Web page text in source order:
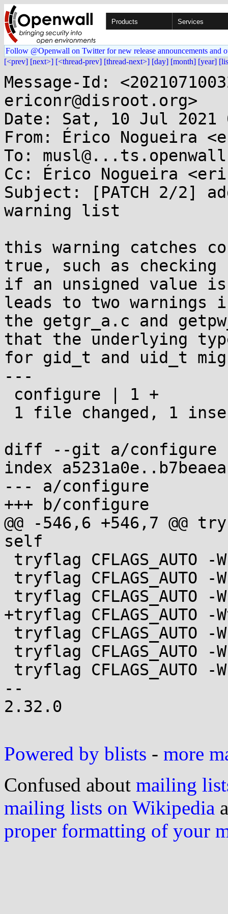
Products Services
Follow @Openwall on Twitter for new release announcements and
[<prev] [next>] [<thread-prev] [thread-next>] [day] [month] [year]
Message-Id:
ericonr@disroot.org>
Date: Sat, 10 Jul 2021
From: Érico Nogueira
To:
Cc: Érico Nogueira
Subject: [PATCH 2/2]
warning list
this warning catches
true, such as checking
if an unsigned value
leads to two warnings
the getgr_a.c and
that the underlying
for gid_t and uid_t
---
diff --git a/configure
index
--- a/configure
+++ b/configure
@@ -546,6 +546,7 @@
self
+tryflag CFLAGS_AUTO
--
2.32.0
Powered by blists - more
Confused about mailing
mailing lists on Wikipedia
proper formatting of your